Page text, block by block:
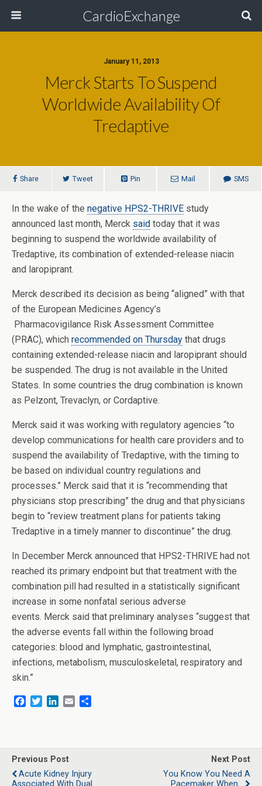
CardioExchange
January 11, 2013
Merck Starts To Suspend
Worldwide Availability Of
Tredaptive
Share Tweet Pin Mail SMS
In the wake of the negative HPS2-THRIVE study
announced last month, Merck said today that it was
beginning to suspend the worldwide availability of
Tredaptive, its combination of extended-release niacin
and laropiprant.
Merck described its decision as being “aligned” with that
of the European Medicines Agency’s
Pharmacovigilance Risk Assessment Committee
(PRAC), which recommended on Thursday that drugs
containing extended-release niacin and laropiprant should
be suspended. The drug is not available in the United
States. In some countries the drug combination is known
as Pelzont, Trevaclyn, or Cordaptive.
Merck said it was working with regulatory agencies “to
develop communications for health care providers and to
suspend the availability of Tredaptive, with the timing to
be based on individual country regulations and
processes.” Merck said that it is “recommending that
physicians stop prescribing” the drug and that physicians
begin to “review treatment plans for patients taking
Tredaptive in a timely manner to discontinue” the drug.
In December Merck announced that HPS2-THRIVE had not
reached its primary endpoint but that treatment with the
combination pill had resulted in a statistically significant
increase in some nonfatal serious adverse
events. Merck said that preliminary analyses “suggest that
the adverse events fall within the following broad
categories: blood and lymphatic, gastrointestinal,
infections, metabolism, musculoskeletal, respiratory and
skin.”
b
o
o
k
t
e
r
e
d
I
n
l
e
Previous Post
Acute Kidney Injury
Next Post
You Know You Need A